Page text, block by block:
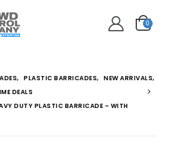
0
, PLASTIC BARRICADES, NEW ARRIVALS,
DEALS
DUTY PLASTIC BARRICADE – WITH